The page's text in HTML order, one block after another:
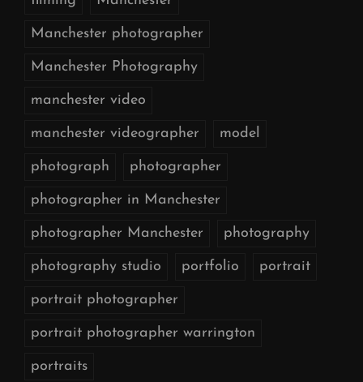
Manchester photographer
Manchester Photography
manchester video
manchester videographer model
photograph photographer
photographer in Manchester
photographer Manchester photography
photography studio portfolio portrait
portrait photographer
portrait photographer warrington
portraits